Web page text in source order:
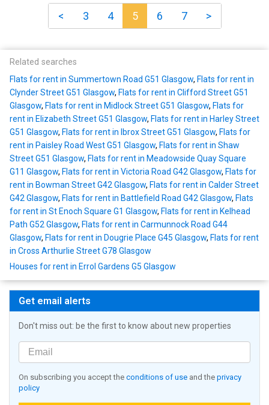
< 3 4 5 6 7 >
Related searches
Flats for rent in Summertown Road G51 Glasgow, Flats for rent in
Clynder Street G51 Glasgow, Flats for rent in Clifford Street G51
Glasgow, Flats for rent in Midlock Street G51 Glasgow, Flats for
rent in Elizabeth Street G51 Glasgow, Flats for rent in Harley Street
G51 Glasgow, Flats for rent in Ibrox Street G51 Glasgow, Flats for
rent in Paisley Road West G51 Glasgow, Flats for rent in Shaw
Street G51 Glasgow, Flats for rent in Meadowside Quay Square
G11 Glasgow, Flats for rent in Victoria Road G42 Glasgow, Flats for
rent in Bowman Street G42 Glasgow, Flats for rent in Calder Street
G42 Glasgow, Flats for rent in Battlefield Road G42 Glasgow, Flats
for rent in St Enoch Square G1 Glasgow, Flats for rent in Kelhead
Path G52 Glasgow, Flats for rent in Carmunnock Road G44
Glasgow, Flats for rent in Dougrie Place G45 Glasgow, Flats for rent
in Cross Arthurlie Street G78 Glasgow
Houses for rent in Errol Gardens G5 Glasgow
Get email alerts
Don't miss out: be the first to know about new properties
On subscribing you accept the conditions of use and the privacy
policy